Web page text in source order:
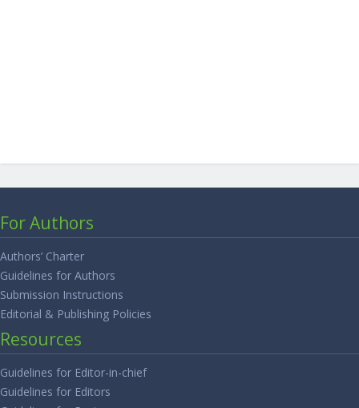
For Authors
Authors’ Charter
Guidelines for Authors
Submission Instructions
Editorial & Publishing Policies
Resources
Guidelines for Editor-in-chief
Guidelines for Editors